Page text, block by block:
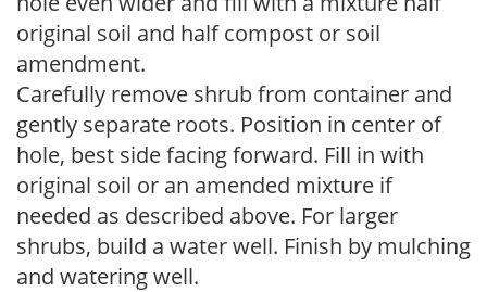
original soil and half compost or soil
amendment.
Carefully remove shrub from container and
gently separate roots. Position in center of
hole, best side facing forward. Fill in with
original soil or an amended mixture if
needed as described above. For larger
shrubs, build a water well. Finish by mulching
and watering well.